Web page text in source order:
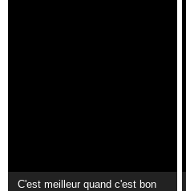
C'est meilleur quand c'est bon